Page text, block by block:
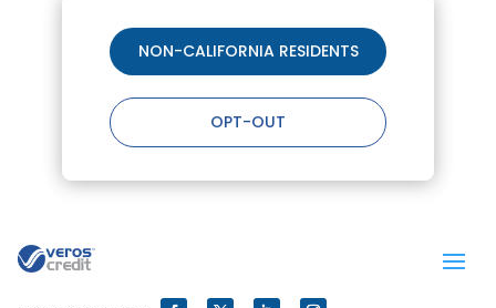
NON-CALIFORNIA RESIDENTS
OPT-OUT